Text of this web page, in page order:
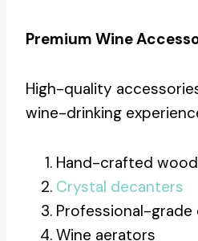
Premium Wine
High-quality
wine-drinking
Hand-crafted
Crystal decanters
Professional-grade
Wine aerators